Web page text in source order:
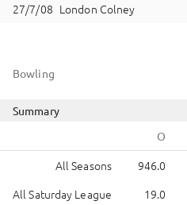
London Colney
Bowling
Summary
All Seasons 946.0
All Saturday League
19.0